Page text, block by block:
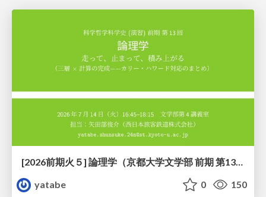
yatabe
0 150